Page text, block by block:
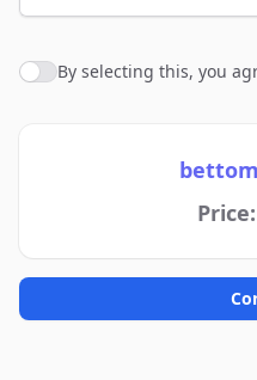
Agree to policies
By selecting this, you